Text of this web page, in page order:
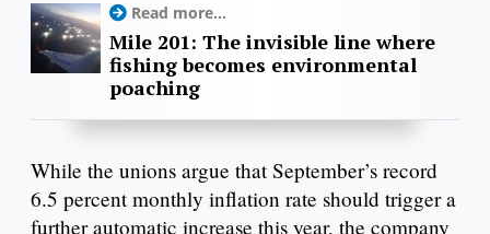
Read more...
Mile 201: The invisible line where
fishing becomes environmental
poaching
While the unions argue that September’s record
6.5 percent monthly inflation rate should trigger a
further automatic increase this year, the company